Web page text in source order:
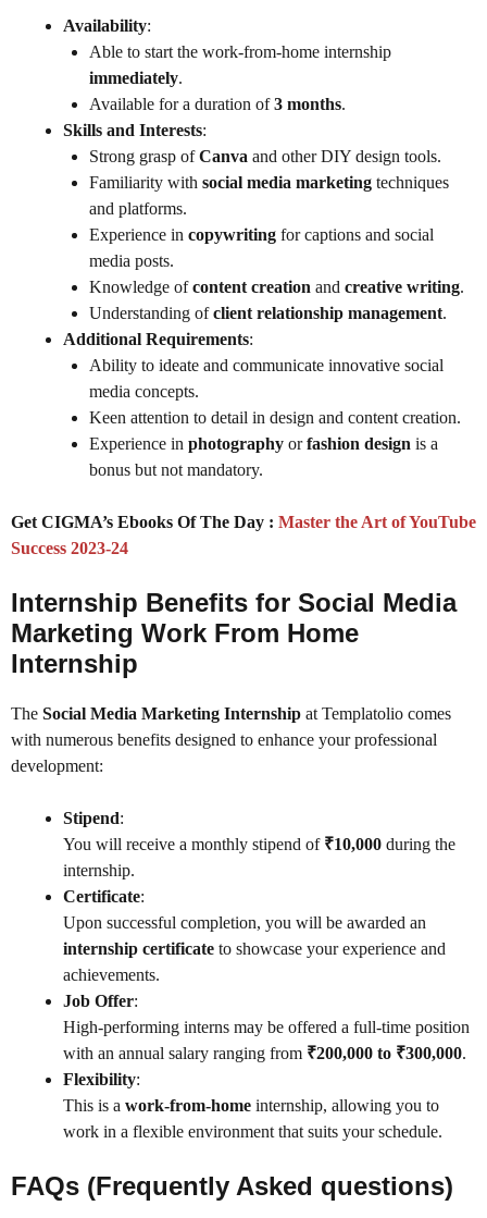
Availability:
Able to start the work-from-home internship
immediately.
Available for a duration of3 months.
Skills and Interests:
Strong grasp ofCanva and other DIY design tools.
Familiarity with social media marketing techniques
and platforms.
Experience in copywriting for captions and social
media posts.
Knowledge ofcontent creation and creative writing.
Understanding ofclient relationship management.
Additional Requirements:
Ability to ideate and communicate innovative social
media concepts.
Keen attention to detail in design and content creation.
Experience in photography orfashion design is a
bonus but not mandatory.
Get CIGMA’s Ebooks Of The Day : Master the Art of YouTube
Success 2023-24
Internship Benefits for Social Media
Marketing Work From Home
Internship
The Social Media Marketing Internship at Templatolio comes
with numerous benefits designed to enhance your professional
development:
Stipend:
You will receive a monthly stipend of ₹10,000 during the
internship.
Certificate:
Upon successful completion, you will be awarded an
internship certificate to showcase your experience and
achievements.
Job Offer:
High-performing interns may be offered a full-time position
with an annual salary ranging from ₹200,000 to ₹300,000.
Flexibility:
This is a work-from-home internship, allowing you to
work in a flexible environment that suits your schedule.
FAQs (Frequently Asked questions)